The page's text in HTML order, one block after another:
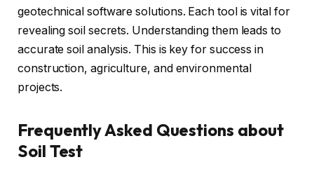
geotechnical software solutions. Each tool is vital for
revealing soil secrets. Understanding them leads to
accurate soil analysis. This is key for success in
construction, agriculture, and environmental
projects.
Frequently Asked Questions about
Soil Test